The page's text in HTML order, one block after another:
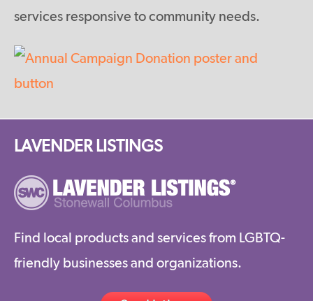
services responsive to community needs.
LAVENDER LISTINGS
Find local products and services from LGBTQ-
friendly businesses and organizations.